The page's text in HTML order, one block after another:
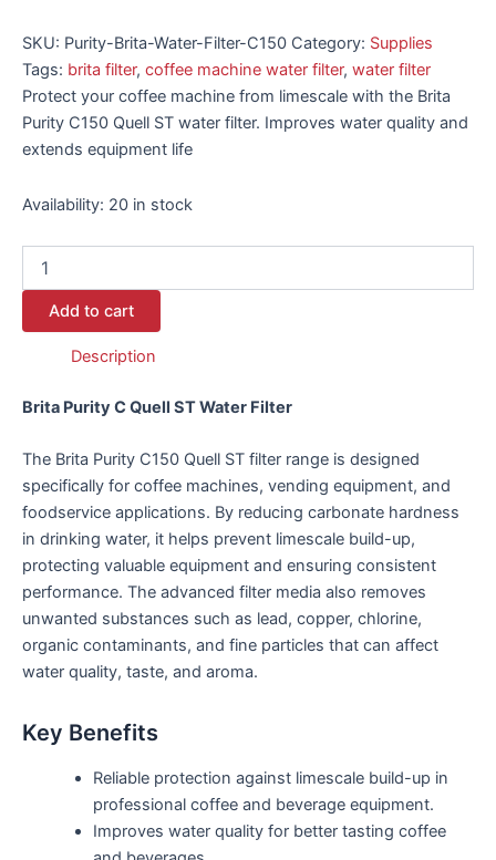
SKU: Purity-Brita-Water-Filter-C150 Category: Supplies
Tags: brita filter, coffee machine water filter, water filter
Protect your coffee machine from limescale with the Brita
Purity C150 Quell ST water filter. Improves water quality and
extends equipment life
Availability: 20 in stock
Add to cart
Description
Brita Purity C Quell ST Water Filter
The Brita Purity C150 Quell ST filter range is designed
specifically for coffee machines, vending equipment, and
foodservice applications. By reducing carbonate hardness
in drinking water, it helps prevent limescale build-up,
protecting valuable equipment and ensuring consistent
performance. The advanced filter media also removes
unwanted substances such as lead, copper, chlorine,
organic contaminants, and fine particles that can affect
water quality, taste, and aroma.
Key Benefits
Reliable protection against limescale build-up in
professional coffee and beverage equipment.
Improves water quality for better tasting coffee